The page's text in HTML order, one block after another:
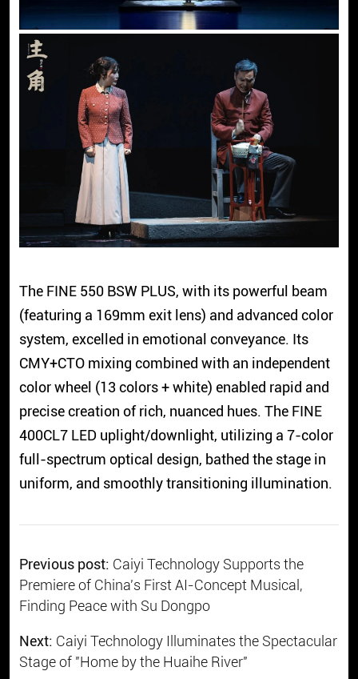
The FINE 550 BSW PLUS, with its powerful beam
(featuring a 169mm exit lens) and advanced color
system, excelled in emotional conveyance. Its
CMY+CTO mixing combined with an independent
color wheel (13 colors + white) enabled rapid and
precise creation of rich, nuanced hues. The FINE
400CL7 LED uplight/downlight, utilizing a 7-color
full-spectrum optical design, bathed the stage in
uniform, and smoothly transitioning illumination.
Previous post: Caiyi Technology Supports the
Premiere of China's First AI-Concept Musical,
Finding Peace with Su Dongpo
Next: Caiyi Technology Illuminates the Spectacular
Stage of "Home by the Huaihe River"